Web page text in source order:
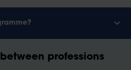
professions